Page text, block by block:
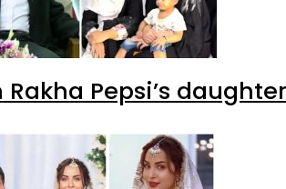
Rakha Pepsi’s